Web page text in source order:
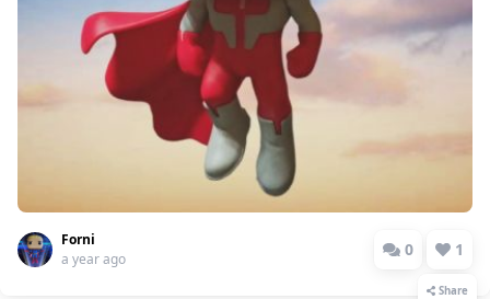
Forni
a year ago
0 1
Share